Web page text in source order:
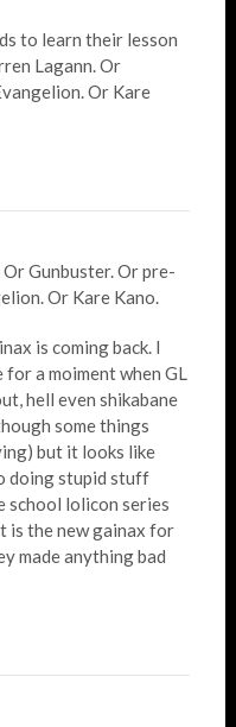
to learn their lesson
Lagann. Or
Or Kare
Gunbuster. Or pre-
Or Kare Kano.
is coming back. I
a moiment when GL
hell even shikabane
some things
but it looks like
doing stupid stuff
school lolicon series
is the new gainax for
made anything bad